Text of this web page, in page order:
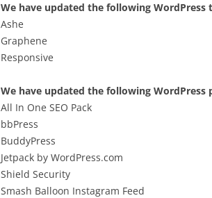
We have updated the following WordPress
Ashe
Graphene
Responsive
We have updated the following WordPress
All In One SEO Pack
bbPress
BuddyPress
Jetpack by WordPress.com
Shield Security
Smash Balloon Instagram Feed